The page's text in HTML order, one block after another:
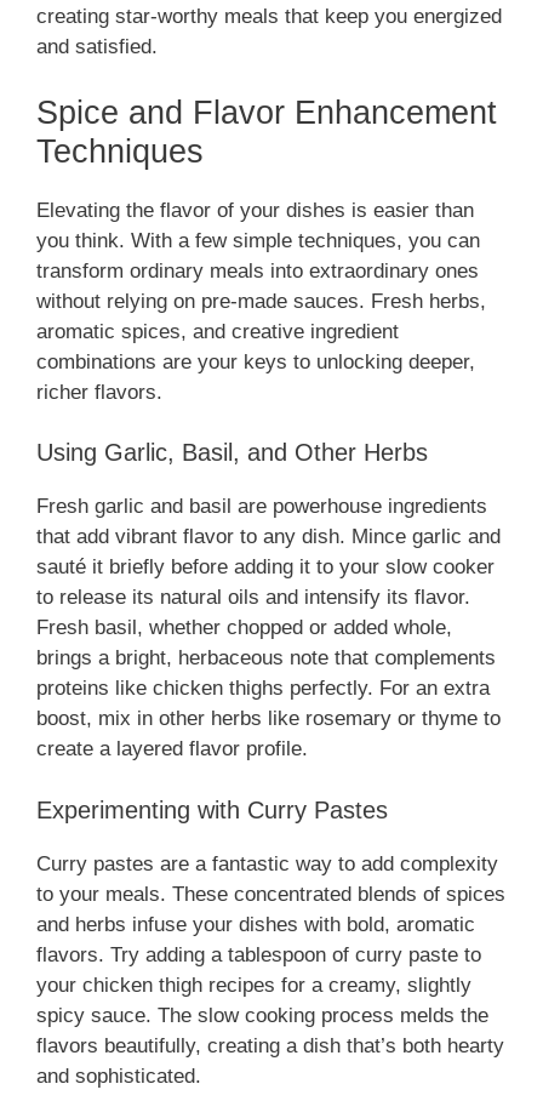
creating star-worthy meals that keep you energized
and satisfied.
Spice and Flavor Enhancement
Techniques
Elevating the flavor of your dishes is easier than
you think. With a few simple techniques, you can
transform ordinary meals into extraordinary ones
without relying on pre-made sauces. Fresh herbs,
aromatic spices, and creative ingredient
combinations are your keys to unlocking deeper,
richer flavors.
Using Garlic, Basil, and Other Herbs
Fresh garlic and basil are powerhouse ingredients
that add vibrant flavor to any dish. Mince garlic and
sauté it briefly before adding it to your slow cooker
to release its natural oils and intensify its flavor.
Fresh basil, whether chopped or added whole,
brings a bright, herbaceous note that complements
proteins like chicken thighs perfectly. For an extra
boost, mix in other herbs like rosemary or thyme to
create a layered flavor profile.
Experimenting with Curry Pastes
Curry pastes are a fantastic way to add complexity
to your meals. These concentrated blends of spices
and herbs infuse your dishes with bold, aromatic
flavors. Try adding a tablespoon of curry paste to
your chicken thigh recipes for a creamy, slightly
spicy sauce. The slow cooking process melds the
flavors beautifully, creating a dish that’s both hearty
and sophisticated.